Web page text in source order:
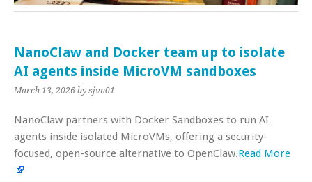
NanoClaw and Docker team up to isolate
AI agents inside MicroVM sandboxes
March 13, 2026 by sjvn01
NanoClaw partners with Docker Sandboxes to run AI
agents inside isolated MicroVMs, offering a security-
focused, open-source alternative to OpenClaw.Read More